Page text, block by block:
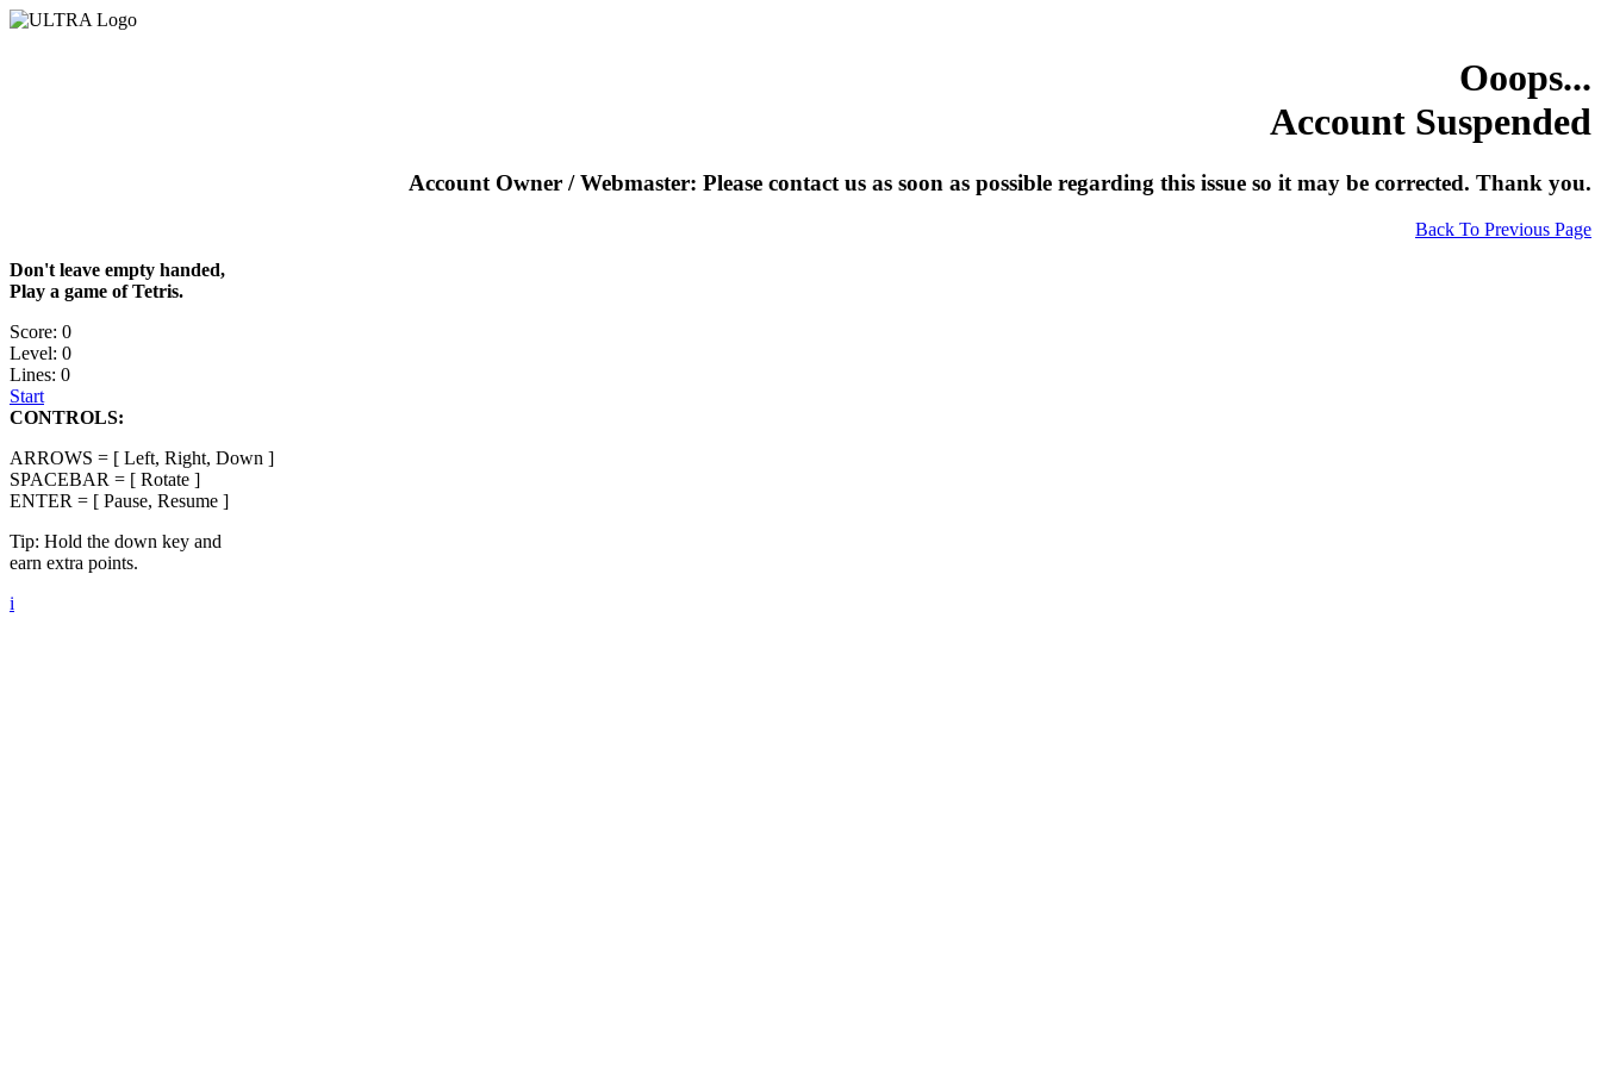
Ooops...
Account Suspended
Account Owner / Webmaster: Please contact us as soon as possible regarding this issue so it may be corrected. Thank you.
Back To Previous Page
Don't leave empty handed,
Play a game of Tetris.
Score: 0
Level: 0
Lines: 0
Start
CONTROLS:
ARROWS = [ Left, Right, Down ]
SPACEBAR = [ Rotate ]
ENTER = [ Pause, Resume ]
Tip: Hold the down key and
earn extra points.
i